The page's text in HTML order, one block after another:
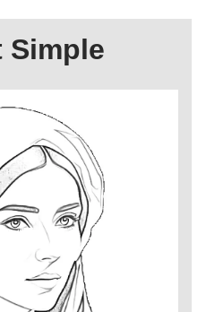
Simple